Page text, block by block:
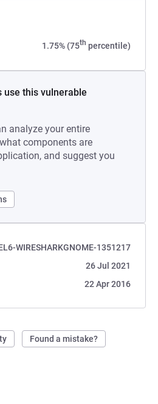
1.75% (75th percentile)
use this vulnerable
analyze your entire
components are
and suggest you
WIRESHARKGNOME-1351217
26 Jul 2021
22 Apr 2016
Found a mistake?